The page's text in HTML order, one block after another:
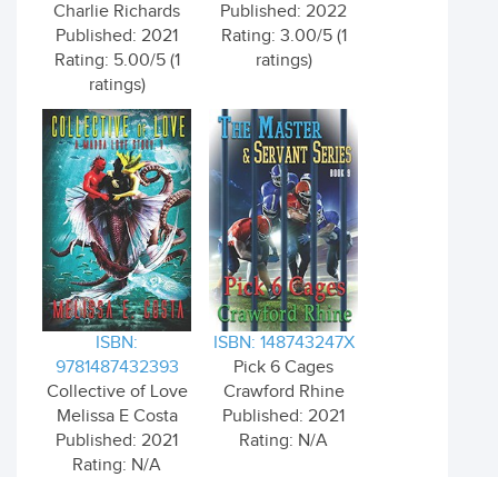
Charlie Richards
Published: 2021
Rating: 5.00/5 (1
ratings)
Published: 2022
Rating: 3.00/5 (1
ratings)
ISBN:
9781487432393
Collective of Love
Melissa E Costa
Published: 2021
Rating: N/A
ISBN: 148743247X
Pick 6 Cages
Crawford Rhine
Published: 2021
Rating: N/A